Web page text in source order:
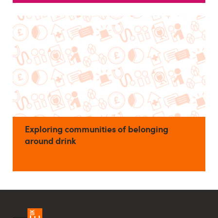
Exploring communities of belonging
around drink